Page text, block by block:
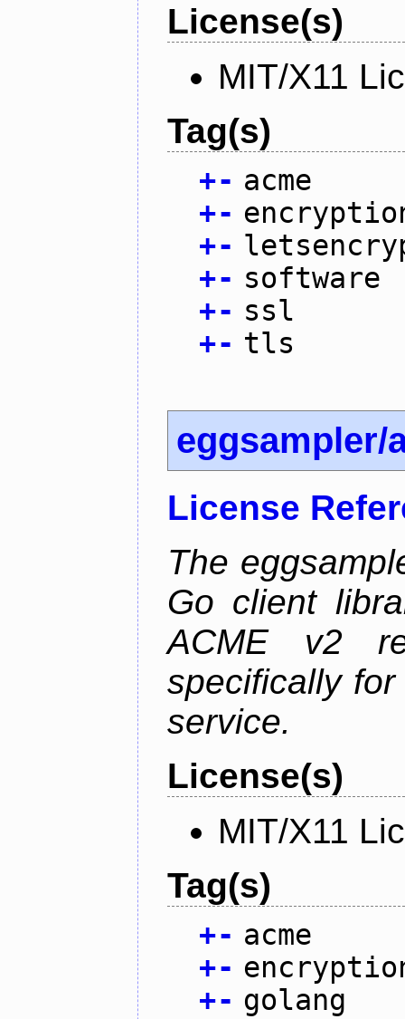
License(s)
MIT/X11
Tag(s)
+- acme
+-
+-
+- software
+- ssl
+- tls
eggsampler/
License
The
Go client
ACME v2
specifically
service.
License(s)
MIT/X11
Tag(s)
+- acme
+-
+- golang